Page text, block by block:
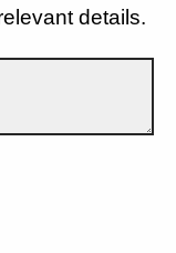
details.